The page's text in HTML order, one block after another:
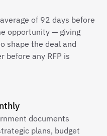
of 92 days before
opportunity — giving
shape the deal and
before any RFP is
documents
plans, budget